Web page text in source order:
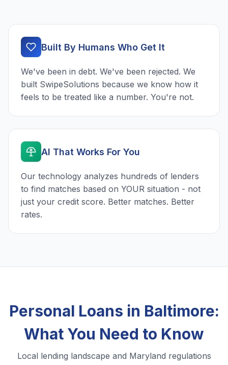
Built By Humans Who Get It
We've been in debt. We've been rejected. We
built SwipeSolutions because we know how it
feels to be treated like a number. You're not.
AI That Works For You
Our technology analyzes hundreds of lenders
to find matches based on YOUR situation - not
just your credit score. Better matches. Better
rates.
Personal Loans in Baltimore:
What You Need to Know
Local lending landscape and Maryland regulations